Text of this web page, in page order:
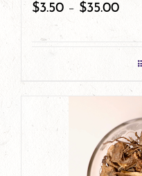
on
product
page
$3.50 – $35.00